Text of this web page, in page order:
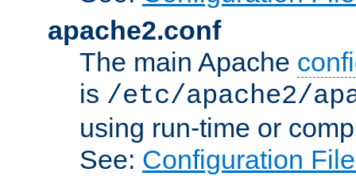
apache2.conf
The main Apache
is /etc/apache2/
using run-time or
See: Configuration